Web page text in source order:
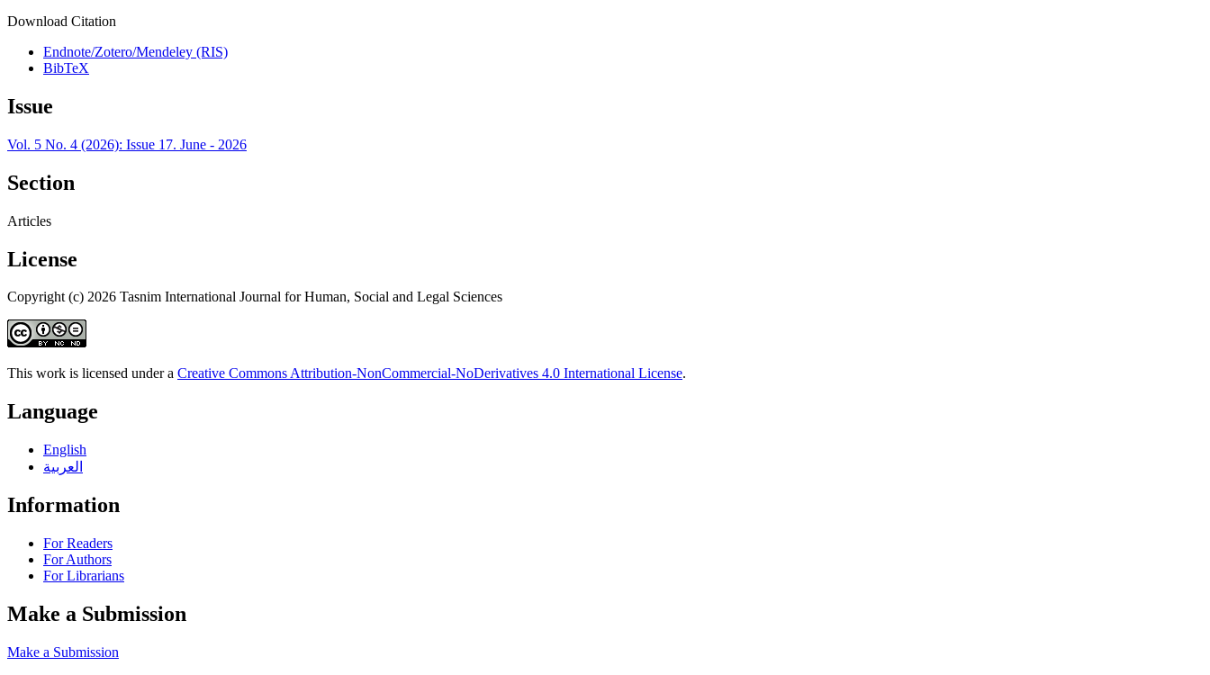
Download Citation
Endnote/Zotero/Mendeley (RIS)
BibTeX
Issue
Vol. 5 No. 4 (2026): Issue 17. June - 2026
Section
Articles
License
Copyright (c) 2026 Tasnim International Journal for Human, Social and Legal Sciences
This work is licensed under a Creative Commons Attribution-NonCommercial-NoDerivatives 4.0 International License.
Language
English
العربية
Information
For Readers
For Authors
For Librarians
Make a Submission
Make a Submission